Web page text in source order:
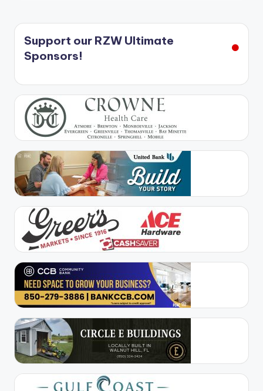
Support our RZW Ultimate
Sponsors!